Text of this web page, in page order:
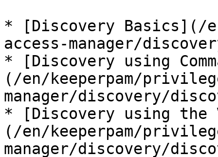
* [Discovery Basics](/
access-manager/
* [Discovery using
(/en/keeperpam/
manager/discovery/
* [Discovery using the
(/en/keeperpam/
manager/discovery/